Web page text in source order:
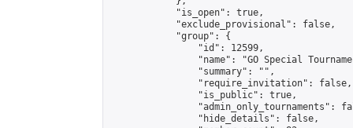
            "is_open": true,
            "exclude_provisional": false,
            "group": {
                "id": 12599,
"name": "GO Special
                "summary": "",
                "require_invitation": false,
                "is_public": true,
"admin_only_tournaments":
                "hide_details": false,